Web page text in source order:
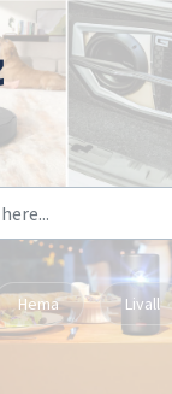
Hema Livall